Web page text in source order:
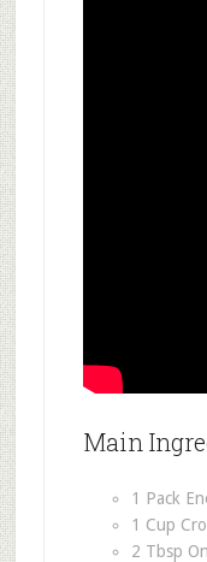
Main
1 Pack
1 Cup
2 Tbsp